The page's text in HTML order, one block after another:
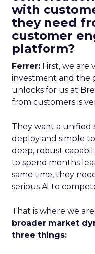
with
they need
customer
platform?
Ferrer: First, we are
investment and the
unlocks for us at
from customers is
They want a unified
deploy and simple
deep, robust
to spend months
same time, they
serious AI to
That is where we
broader market
three things: